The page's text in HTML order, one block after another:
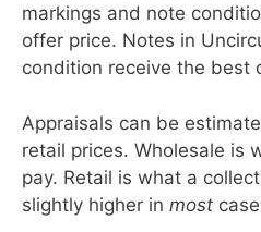
markings and note
offer price. Notes in
condition receive the best
Appraisals can be
retail prices. Wholesale is
pay. Retail is what a
slightly higher in most